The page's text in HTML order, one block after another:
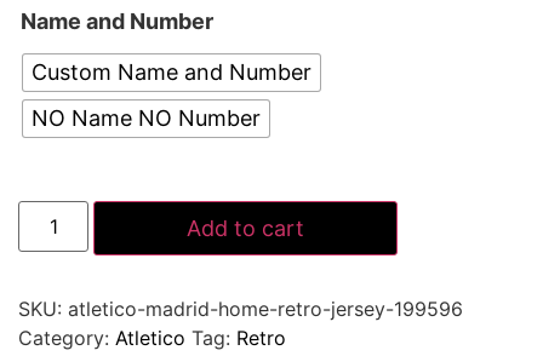
Name and Number
Custom Name and Number
NO Name NO Number
Add to cart
SKU: atletico-madrid-home-retro-jersey-199596
Category: Atletico Tag: Retro